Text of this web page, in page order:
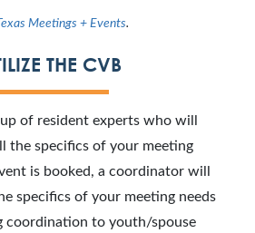
Meetings + Events.
THE CVB
of resident experts who will
the specifics of your meeting
is booked, a coordinator will
specifics of your meeting needs
coordination to youth/spouse